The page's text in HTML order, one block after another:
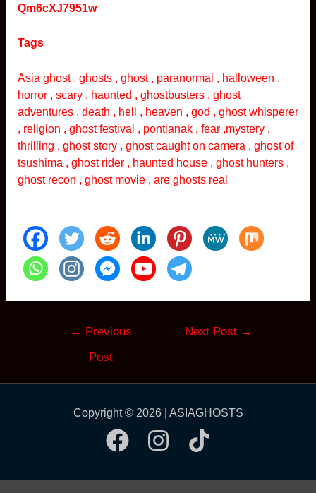
Qm6cXJ7951w
Tags
Asia ghost , ghosts , ghost , paranormal , halloween ,
horror , scary , haunted , ghostbusters , ghost
adventures , death , hell , heaven , god , ghost whisperer
, religion , ghost festival , pontianak , fear ,mystery ,
thrilling , ghost story , ghost caught on camera , ghost of
tsushima , ghost rider , haunted house , ghost hunters ,
ghost recon , ghost movie , are ghosts real
← Previous
Post
Next Post →
Copyright © 2026 | ASIAGHOSTS